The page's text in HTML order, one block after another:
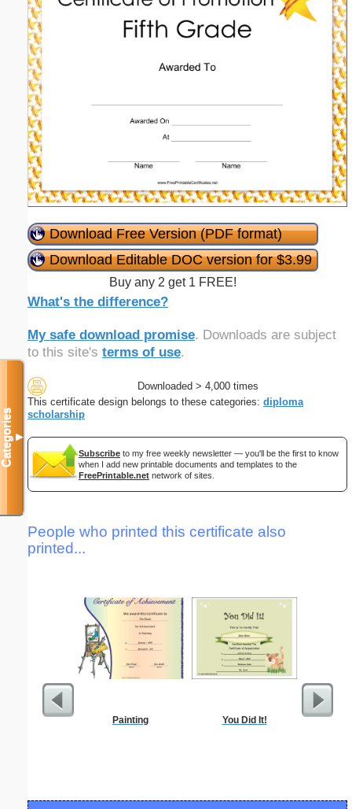
Download Free Version (PDF format)
Download Editable DOC version for $3.99
Buy any 2 get 1 FREE!
What's the difference?
My safe download promise. Downloads are subject
to this site's terms of use.
Downloaded > 4,000 times
This certificate design belongs to these categories: diploma
scholarship
Subscribe to my free weekly newsletter — you'll be the first to know
when I add new printable documents and templates to the
FreePrintable.net network of sites.
People who printed this certificate also
printed...
Painting You Did It!
Categories▼